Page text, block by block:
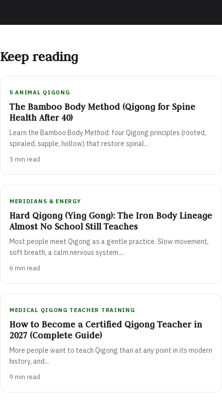
Keep reading
5 ANIMAL QIGONG
The Bamboo Body Method (Qigong for Spine
Health After 40)
Learn the Bamboo Body Method: four Qigong principles (rooted,
spiraled, supple, hollow) that restore spinal...
5 min read
MERIDIANS & ENERGY
Hard Qigong (Ying Gong): The Iron Body Lineage
Almost No School Still Teaches
Most people meet Qigong as a gentle practice. Slow movement,
soft breath, a calm nervous system....
6 min read
MEDICAL QIGONG TEACHER TRAINING
How to Become a Certified Qigong Teacher in
2027 (Complete Guide)
More people want to teach Qigong than at any point in its modern
history, and...
9 min read